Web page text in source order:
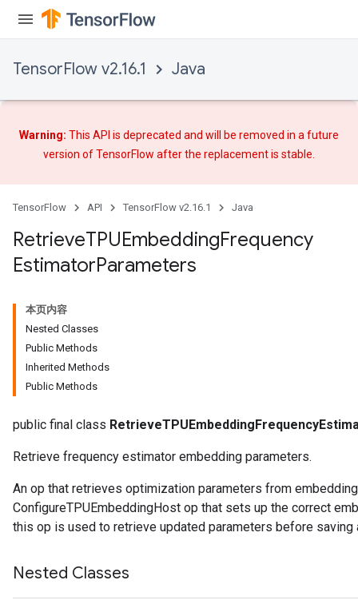
TensorFlow v2.16.1 Java
Warning: This API is deprecated and will be removed in a future
version of TensorFlow afterthe replacementis stable.
TensorFlow API TensorFlow v2.16.1 Java
RetrieveTPUEmbeddingFrequency
EstimatorParameters
本页内容
Nested Classes
Public Methods
Inherited Methods
Public Methods
public final class
Retrieve frequency estimator embedding parameters.
An op that retrieves optimization parameters from
ConfigureTPUEmbeddingHost op that sets up the correct
this op is used to retrieve updated parameters before saving
Nested Classes